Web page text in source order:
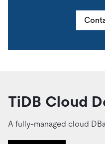
TiDB Cloud
A fully-managed cloud